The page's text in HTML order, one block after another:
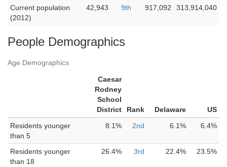
Current population
(2012)
42,943 9th 917,092 313,914,040
People Demographics
Age Demographics
Caesar
Rodney
School
District
Rank Delaware
US
Residents younger
than 5
8.1% 2nd 6.1% 6.4%
Residents younger
than 18
26.4% 3rd 22.4% 23.5%